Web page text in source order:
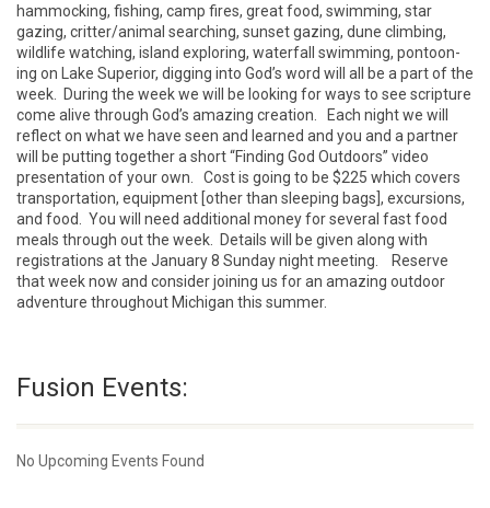
hammocking, fishing, camp fires, great food, swimming, star
gazing, critter/animal searching, sunset gazing, dune climbing,
wildlife watching, island exploring, waterfall swimming, pontoon-
ing on Lake Superior, digging into God’s word will all be a part of the
week. During the week we will be looking for ways to see scripture
come alive through God’s amazing creation. Each night we will
reflect on what we have seen and learned and you and a partner
will be putting together a short “Finding God Outdoors” video
presentation of your own. Cost is going to be $225 which covers
transportation, equipment [other than sleeping bags], excursions,
and food. You will need additional money for several fast food
meals through out the week. Details will be given along with
registrations at the January 8 Sunday night meeting. Reserve
that week now and consider joining us for an amazing outdoor
adventure throughout Michigan this summer.
Fusion Events:
No Upcoming Events Found